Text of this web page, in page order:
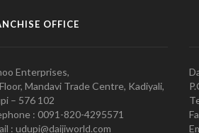
OFFICE
Enterprises,
Mandavi Trade Centre, Kadiyali,
– 576 102
: 0091-820-4295571
: udupi@daijiworld.com